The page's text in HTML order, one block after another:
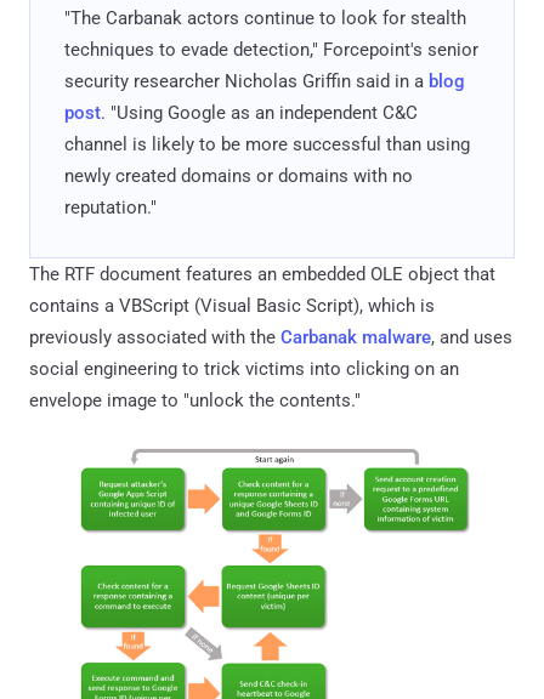
"The Carbanak actors continue to look for stealth
techniques to evade detection," Forcepoint's senior
security researcher Nicholas Griffin said in a blog
post. "Using Google as an independent C&C
channel is likely to be more successful than using
newly created domains or domains with no
reputation."
The RTF document features an embedded OLE object that
contains a VBScript (Visual Basic Script), which is
previously associated with the Carbanak malware, and uses
social engineering to trick victims into clicking on an
envelope image to "unlock the contents."